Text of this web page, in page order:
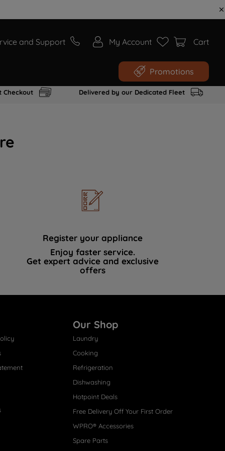
and Support My Account Cart
Promotions
Checkout Delivered by our Dedicated Fleet
Register your appliance
Enjoy faster service.
Get expert advice and exclusive
offers
Our Shop
Laundry
Cooking
Refrigeration
Dishwashing
Hotpoint Deals
Free Delivery Off Your First Order
WPRO® Accessories
Spare Parts